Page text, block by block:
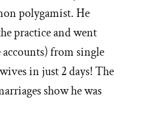
polygamist. He
practice and went
from single
in just 2 days! The
show he was